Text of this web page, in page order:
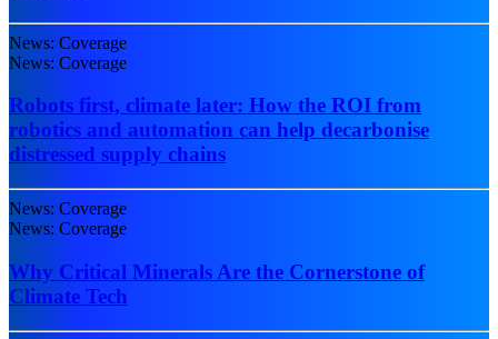
News: Coverage
News: Coverage
Robots first, climate later: How the ROI from
robotics and automation can help decarbonise
distressed supply chains
News: Coverage
News: Coverage
Why Critical Minerals Are the Cornerstone of
Climate Tech